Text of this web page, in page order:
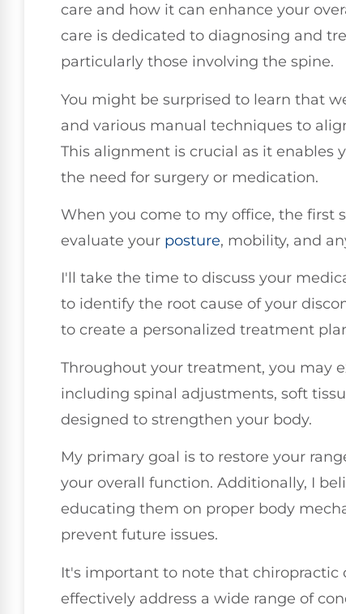
care and how it can enhance your
care is dedicated to diagnosing and
particularly those involving the spine.
You might be surprised to learn that
and various manual techniques to
This alignment is crucial as it enables
the need for surgery or medication.
When you come to my office, the first
evaluate your posture, mobility, and
I'll take the time to discuss your
to identify the root cause of your
to create a personalized treatment
Throughout your treatment, you may
including spinal adjustments, soft
designed to strengthen your body.
My primary goal is to restore your
your overall function. Additionally, I
educating them on proper body
prevent future issues.
It's important to note that chiropractic
effectively address a wide range of